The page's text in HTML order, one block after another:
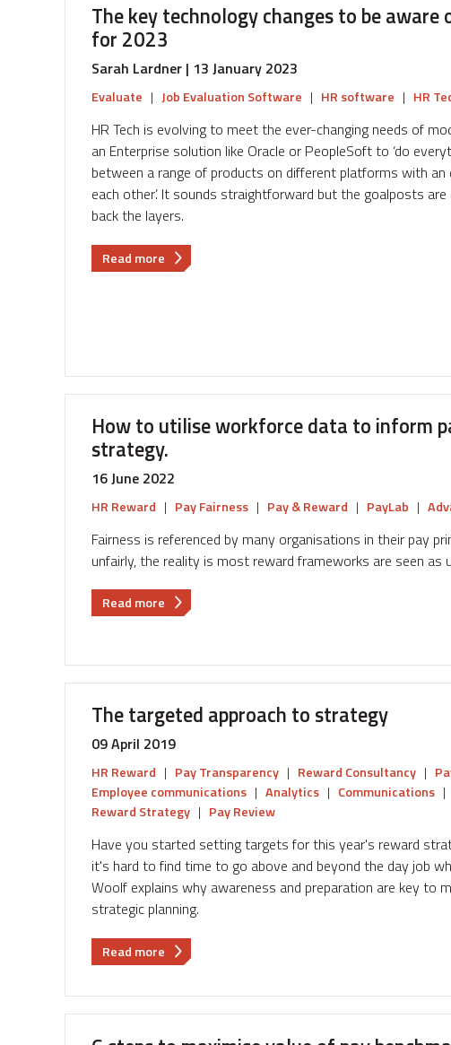
as
we
plan
Reward
Strategy
for
2024
The key technology changes to be
for 2023
Sarah Lardner | 13 January 2023
Evaluate | Job Evaluation Software | HR software | HR
HR Tech is evolving to meet the ever-changing needs of
an Enterprise solution like Oracle or PeopleSoft to ‘do
between a range of products on different platforms with
each other’. It sounds straightforward but the goalposts
back the layers.
Read moreabout
The
be
aware
as
we
plan
Strategy
for
2023
How to utilise workforce data to inform
strategy.
16 June 2022
HR Reward | Pay Fairness | Pay & Reward | PayLab |
Fairness is referenced by many organisations in their pay
unfairly, the reality is most reward frameworks are seen as
Read moreabout
How
workforce
to
inform
fairness
in
your
reward
strategy.
The targeted approach to strategy
09 April 2019
HR Reward | Pay Transparency | Reward Consultancy |
Employee communications | Analytics | Communications |
Reward Strategy | Pay Review
Have you started setting targets for this year's reward
it's hard to find time to go above and beyond the day job
Woolf explains why awareness and preparation are key to
strategic planning.
Read moreabout
The